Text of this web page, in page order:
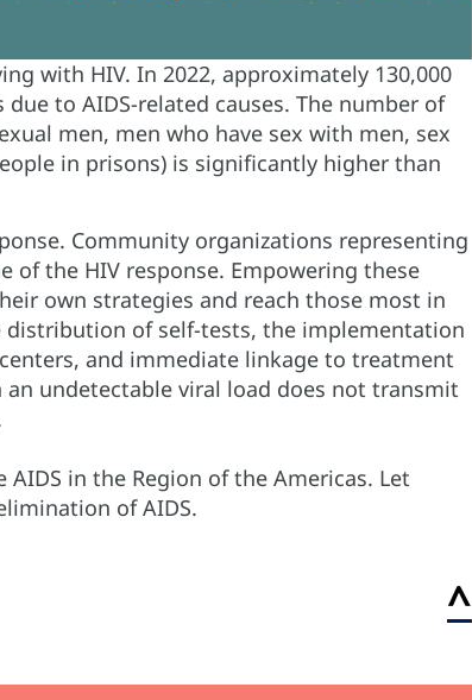
with HIV. In 2022, approximately 130,000
to AIDS-related causes. The number of
men, men who have sex with men, sex
in prisons) is significantly higher than
Community organizations representing
the HIV response. Empowering these
own strategies and reach those most in
distribution of self-tests, the implementation
and immediate linkage to treatment
undetectable viral load does not transmit
in the Region of the Americas. Let
of AIDS.
^